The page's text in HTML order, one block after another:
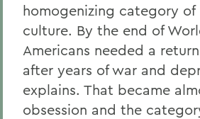
homogenizing category of
culture. By the end of
Americans needed a
after years of war and
explains. That became
obsession and the